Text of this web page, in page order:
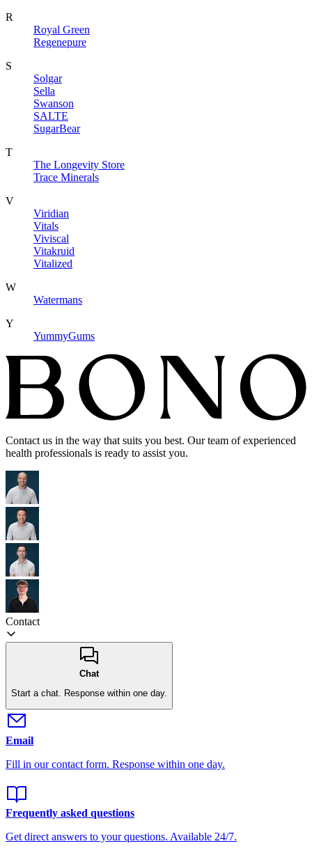
R
Royal Green
Regenepure
S
Solgar
Sella
Swanson
SALTE
SugarBear
T
The Longevity Store
Trace Minerals
V
Viridian
Vitals
Viviscal
Vitakruid
Vitalized
W
Watermans
Y
YummyGums
Contact us in the way that suits you best. Our team of experienced
health professionals is ready to assist you.
Contact
Chat
Start a chat.
Response within one day.
Email
Fill in our contact form. Response within one day.
Frequently asked questions
Get direct answers to your questions. Available 24/7.